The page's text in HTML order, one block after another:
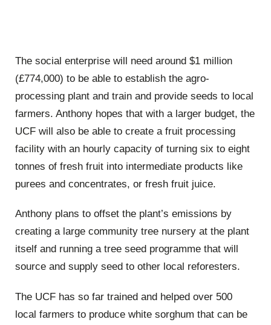
The social enterprise will need around $1 million
(£774,000) to be able to establish the agro-
processing plant and train and provide seeds to local
farmers. Anthony hopes that with a larger budget, the
UCF will also be able to create a fruit processing
facility with an hourly capacity of turning six to eight
tonnes of fresh fruit into intermediate products like
purees and concentrates, or fresh fruit juice.
Anthony plans to offset the plant’s emissions by
creating a large community tree nursery at the plant
itself and running a tree seed programme that will
source and supply seed to other local reforesters.
The UCF has so far trained and helped over 500
local farmers to produce white sorghum that can be